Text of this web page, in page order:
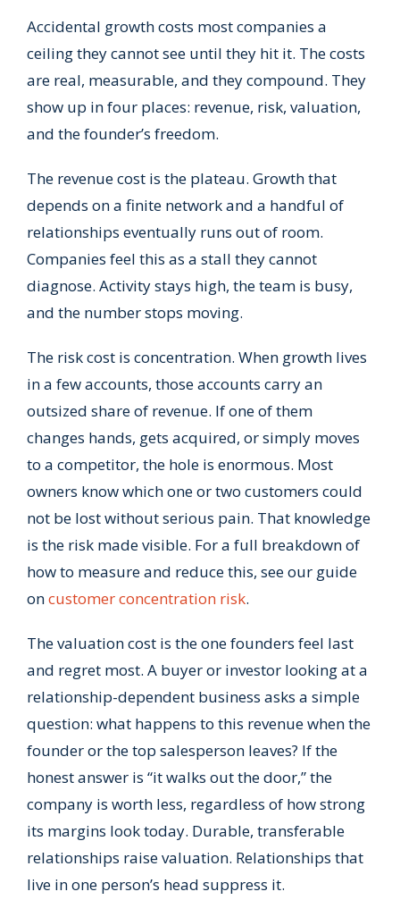
Accidental growth costs most companies a
ceiling they cannot see until they hit it. The costs
are real, measurable, and they compound. They
show up in four places: revenue, risk, valuation,
and the founder’s freedom.
The revenue cost is the plateau. Growth that
depends on a finite network and a handful of
relationships eventually runs out of room.
Companies feel this as a stall they cannot
diagnose. Activity stays high, the team is busy,
and the number stops moving.
The risk cost is concentration. When growth lives
in a few accounts, those accounts carry an
outsized share of revenue. If one of them
changes hands, gets acquired, or simply moves
to a competitor, the hole is enormous. Most
owners know which one or two customers could
not be lost without serious pain. That knowledge
is the risk made visible. For a full breakdown of
how to measure and reduce this, see our guide
oncustomer concentration risk.
The valuation cost is the one founders feel last
and regret most. A buyer or investor looking at a
relationship-dependent business asks a simple
question: what happens to this revenue when the
founder or the top salesperson leaves? If the
honest answer is “it walks out the door,” the
company is worth less, regardless of how strong
its margins look today. Durable, transferable
relationships raise valuation. Relationships that
live in one person’s head suppress it.